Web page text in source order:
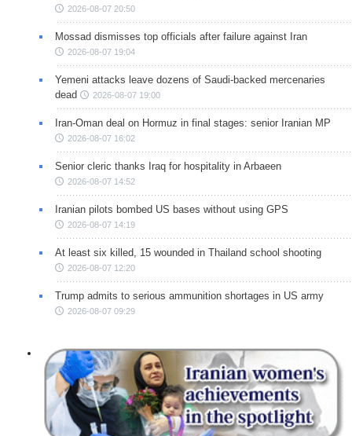
2026-08-07 20:50
Mossad dismisses top officials after failure against Iran
2026-08-07 19:04
Yemeni attacks leave dozens of Saudi-backed mercenaries
dead
2026-08-07 19:00
Iran-Oman deal on Hormuz in final stages: senior Iranian MP
2026-08-07 16:02
Senior cleric thanks Iraq for hospitality in Arbaeen
2026-08-07 14:52
Iranian pilots bombed US bases without using GPS
2026-08-07 14:19
At least six killed, 15 wounded in Thailand school shooting
2026-08-07 12:20
Trump admits to serious ammunition shortages in US army
2026-08-07 09:29